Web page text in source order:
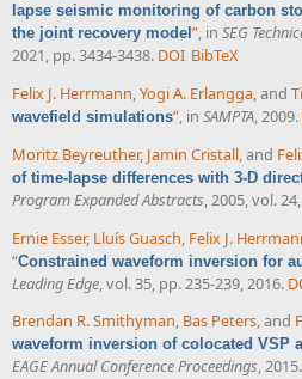
lapse seismic monitoring of carbon
the joint recovery model ”, in SEG
2021, pp. 3434-3438. DOI BibTeX
Felix J. Herrmann,Yogi A. Erlangga, and
wavefield simulations”, in SAMPTA, 2009.
Moritz Beyreuther, Jamin Cristall, and
of time-lapse differences with 3-D
Program Expanded Abstracts, 2005, vol.
Ernie Esser, Lluís Guasch Felix J.
“Constrained waveform inversion for
Leading Edge , vol. 35, pp. 235-239, 2016.
Brendan R. Smithyman, Bas Peters, and
waveform inversion of colocated VSP
EAGE Annual Conference Proceedings, 2015.